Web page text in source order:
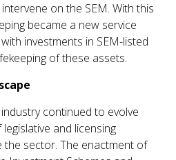
on the SEM. With this
became a new service
investments in SEM-listed
of these assets.
continued to evolve
and licensing
sector. The enactment of